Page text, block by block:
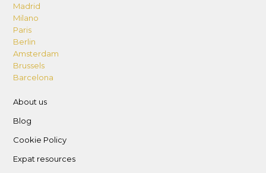
Madrid
Milano
Paris
Berlin
Amsterdam
Brussels
Barcelona
About us
Blog
Cookie Policy
Expat resources